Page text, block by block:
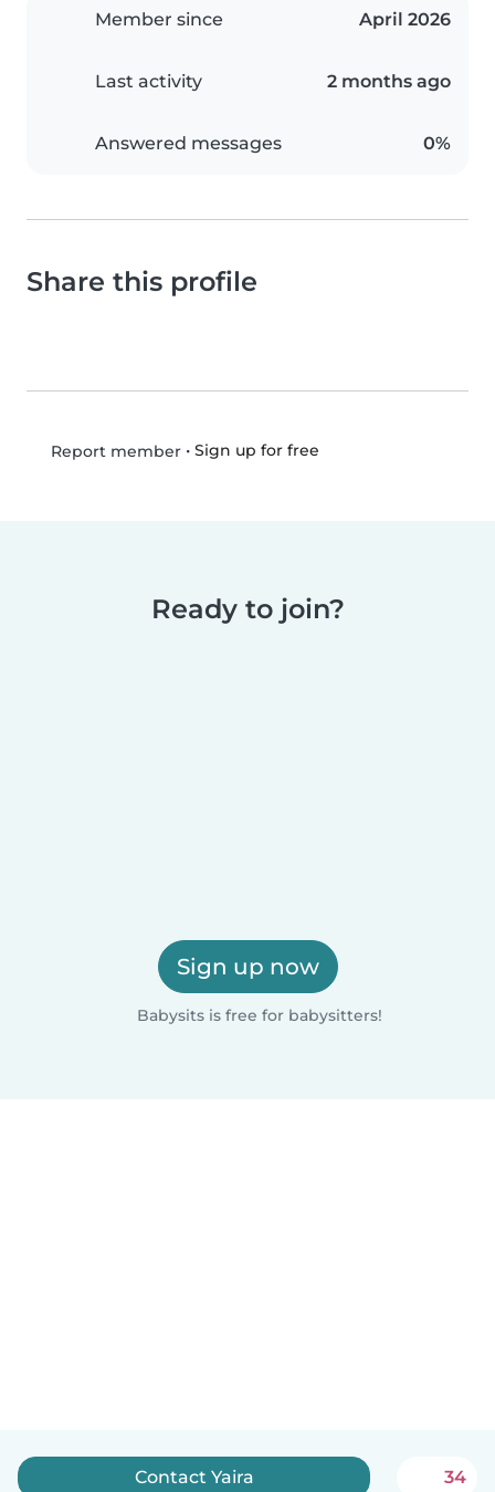
Member since April 2026
Last activity 2 months ago
Answered messages 0%
Share this profile
Report member• Sign up for free
Ready to join?
Sign up now
Babysits is free for babysitters!
Contact Yaira 34